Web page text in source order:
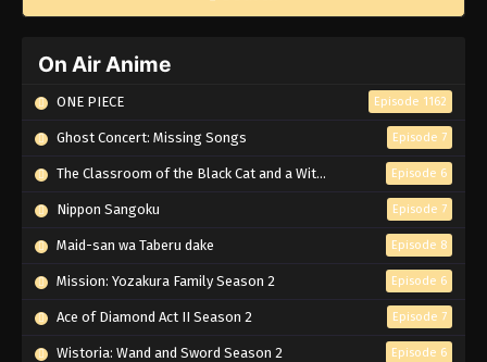
On Air Anime
ONE PIECE Episode 1162
Ghost Concert: Missing Songs Episode 7
The Classroom of the Black Cat and a Witch Episode 6
Nippon Sangoku Episode 7
Maid-san wa Taberu dake Episode 8
Mission: Yozakura Family Season 2 Episode 6
Ace of Diamond Act II Season 2 Episode 7
Wistoria: Wand and Sword Season 2 Episode 6